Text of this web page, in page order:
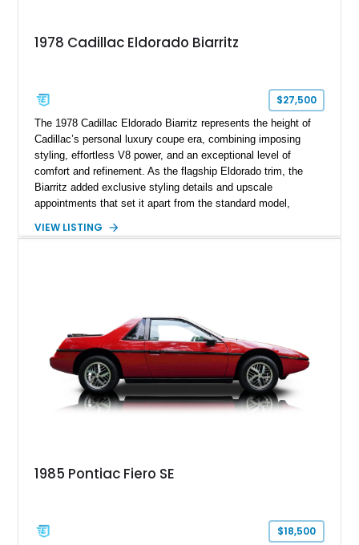
1978 Cadillac Eldorado Biarritz
$27,500
The 1978 Cadillac Eldorado Biarritz represents the height of
Cadillac’s personal luxury coupe era, combining imposing
styling, effortless V8 power, and an exceptional level of
comfort and refinement. As the flagship Eldorado trim, the
Biarritz added exclusive styling details and upscale
appointments that set it apart from the standard model,
the late 1970s. Finished in Colonial Yellow with a matching
the distinctive character of an era when Cadillac represented
the ultimate in American luxury motoring.
VIEW LISTING
1985 Pontiac Fiero SE
$18,500